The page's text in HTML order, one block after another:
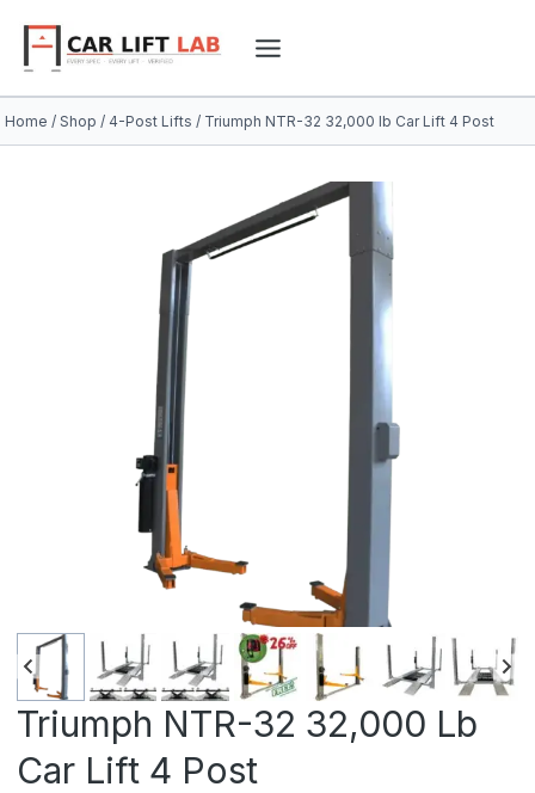
content
Home / Shop / 4-Post Lifts / Triumph NTR-32 32,000 lb Car Lift 4 Post
Triumph NTR-32 32,000 Lb
Car Lift 4 Post